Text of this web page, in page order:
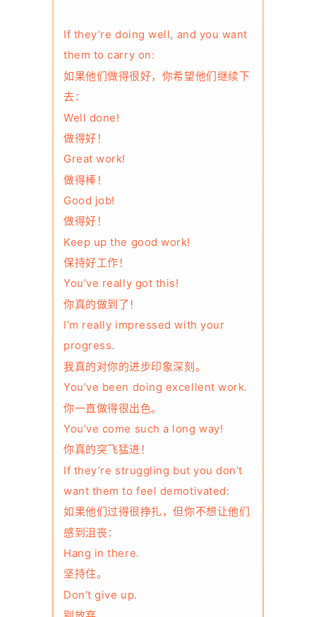
If they’re doing well, and you want
them to carry on:
如果他们做得很好，你希望他们继续下
去：
Well done!
做得好！
Great work!
做得棒！
Good job!
做得好！
Keep up the good work!
保持好工作！
You’ve really got this!
你真的做到了！
I’m really impressed with your
progress.
我真的对你的进步印象深刻。
You’ve been doing excellent work.
你一直做得很出色。
You’ve come such a long way!
你真的突飞猛进！
If they’re struggling but you don’t
want them to feel demotivated:
如果他们过得很挣扎，但你不想让他们
感到沮丧：
Hang in there.
坚持住。
Don’t give up.